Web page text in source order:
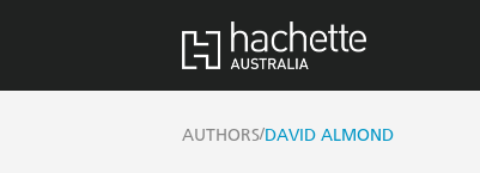
AUTHORS/DAVID ALMOND